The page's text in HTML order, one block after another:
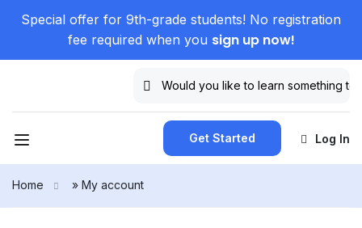
Special offer for 9th-grade students! No registration
fee required when you sign up now!
Get Started Log In
Home » My account